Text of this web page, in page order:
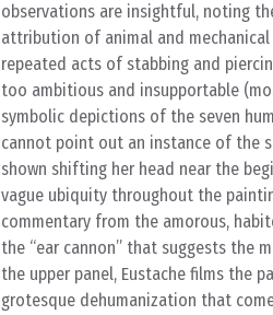
observations are insightful, noting
attribution of animal and
repeated acts of stabbing and
too ambitious and insupportable
symbolic depictions of the seven
cannot point out an instance of the
shown shifting her head near the
vague ubiquity throughout the
commentary from the amorous,
the “ear cannon” that suggests the
the upper panel, Eustache films the
grotesque dehumanization that